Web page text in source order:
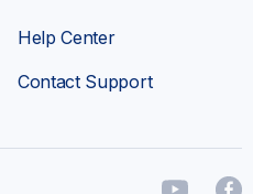
Help Center
Contact Support